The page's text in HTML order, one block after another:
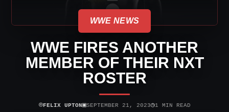
WWE NEWS
WWE FIRES ANOTHER
MEMBER OF THEIR NXT
ROSTER
⌾FELIX UPTON▣SEPTEMBER 21, 2023◷1 MIN READ